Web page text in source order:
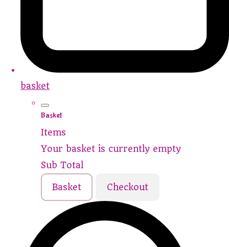
basket
Basket
Items
Your basket is currently empty
Sub Total
Basket Checkout